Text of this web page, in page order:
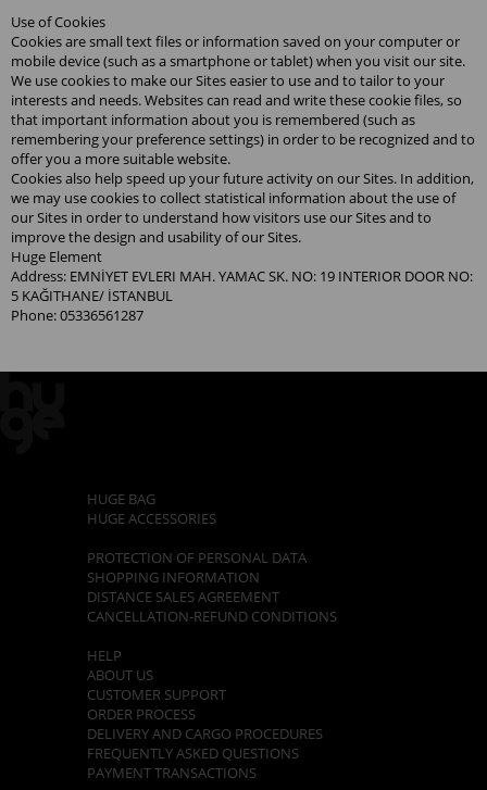
Use of Cookies
Cookies are small text files or information saved on your computer or
mobile device (such as a smartphone or tablet) when you visit our site.
We use cookies to make our Sites easier to use and to tailor to your
interests and needs. Websites can read and write these cookie files, so
that important information about you is remembered (such as
remembering your preference settings) in order to be recognized and to
offer you a more suitable website.
Cookies also help speed up your future activity on our Sites. In addition,
we may use cookies to collect statistical information about the use of
our Sites in order to understand how visitors use our Sites and to
improve the design and usability of our Sites.
Huge Element
Address: EMNİYET EVLERI MAH. YAMAC SK. NO: 19 INTERIOR DOOR NO:
5 KAĞITHANE/ İSTANBUL
Phone: 05336561287
HUGE BAG
HUGE ACCESSORIES
PROTECTION OF PERSONAL DATA
SHOPPING INFORMATION
DISTANCE SALES AGREEMENT
CANCELLATION-REFUND CONDITIONS
HELP
ABOUT US
CUSTOMER SUPPORT
ORDER PROCESS
DELIVERY AND CARGO PROCEDURES
FREQUENTLY ASKED QUESTIONS
PAYMENT TRANSACTIONS